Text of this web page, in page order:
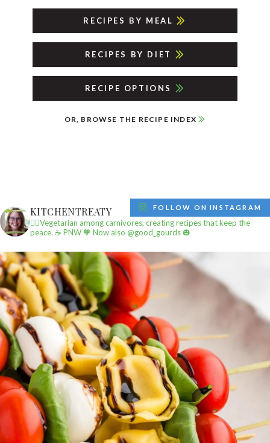
RECIPES BY MEAL
RECIPES BY DIET
RECIPE OPTIONS
OR, BROWSE THE RECIPE INDEX
KITCHENTREATY
✌🏼Vegetarian among carnivores, creating recipes that keep the
peace. ☕️ PNW🧡 Now also @good_gourds 🎃
FOLLOW ON INSTAGRAM